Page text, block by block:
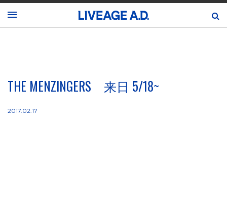
THE MENZINGERS 来日 5/18~
2017.02.17